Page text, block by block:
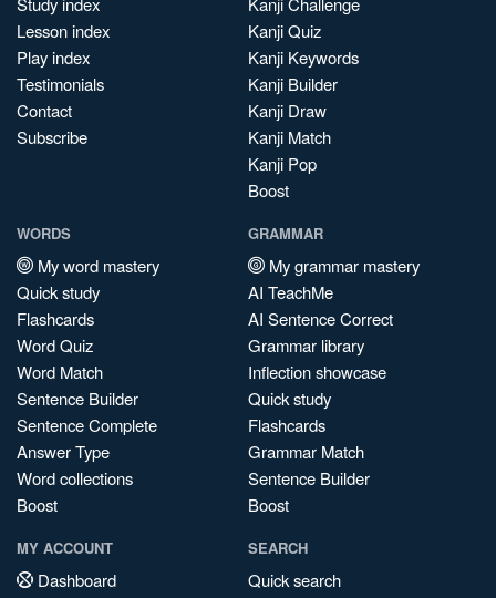
Lesson index
Play index
Testimonials
Contact
Subscribe
Kanji Quiz
Kanji Keywords
Kanji Builder
Kanji Draw
Kanji Match
Kanji Pop
Boost
WORDS
My word mastery
Quick study
Flashcards
Word Quiz
Word Match
Sentence Builder
Sentence Complete
Answer Type
Word collections
Boost
GRAMMAR
My grammar mastery
AI TeachMe
AI Sentence Correct
Grammar library
Inflection showcase
Quick study
Flashcards
Grammar Match
Sentence Builder
Boost
MY ACCOUNT
Dashboard
SEARCH
Quick search